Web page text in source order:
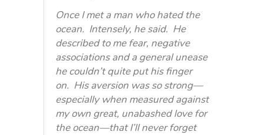
Once I met a man who hated the
ocean. Intensely, he said. He
described to me fear, negative
associations and a general unease
he couldn’t quite put his finger
on. His aversion was so strong—
especially when measured against
my own great, unabashed love for
the ocean—that I’ll never forget